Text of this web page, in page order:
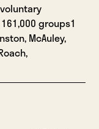
groups1
McAuley,